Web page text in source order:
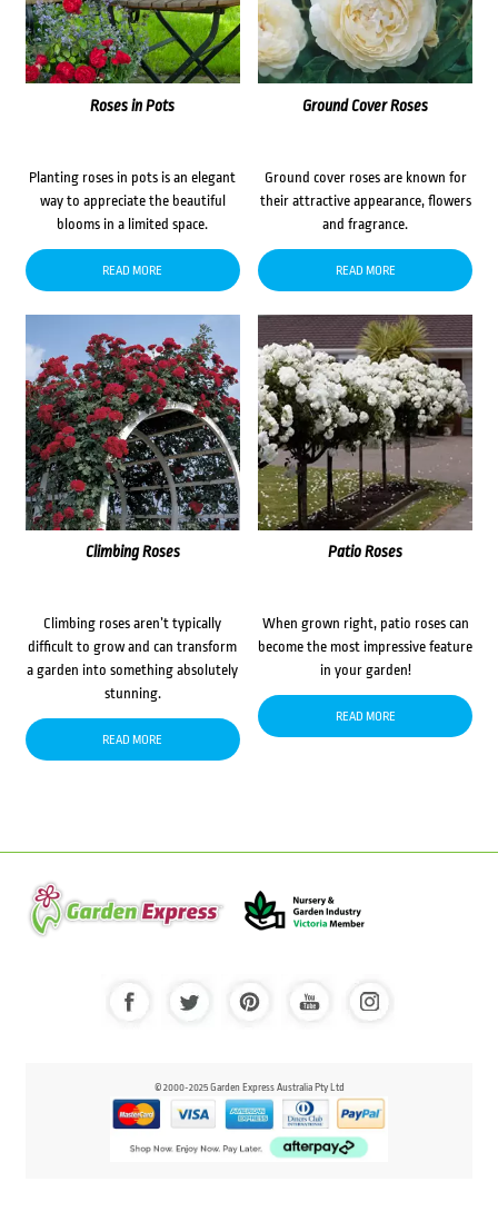
Roses in Pots
Planting roses in pots is an elegant
way to appreciate the beautiful
blooms in a limited space.
READ MORE
Ground Cover Roses
Ground cover roses are known for
their attractive appearance, flowers
and fragrance.
READ MORE
Climbing Roses
Climbing roses aren’t typically
difficult to grow and can transform
a garden into something absolutely
stunning.
READ MORE
Patio Roses
When grown right, patio roses can
become the most impressive feature
in your garden!
READ MORE
© 2000-2025 Garden Express Australia Pty Ltd